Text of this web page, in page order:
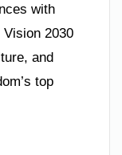
with
Vision 2030
and
top